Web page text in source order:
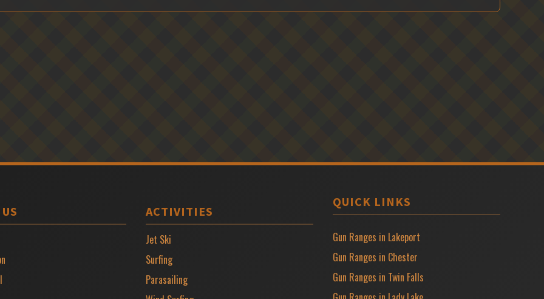
ACTIVITIES
Jet Ski
Surfing
Parasailing
QUICK LINKS
Gun Ranges in Lakeport
Gun Ranges in Chester
Gun Ranges in Twin Falls